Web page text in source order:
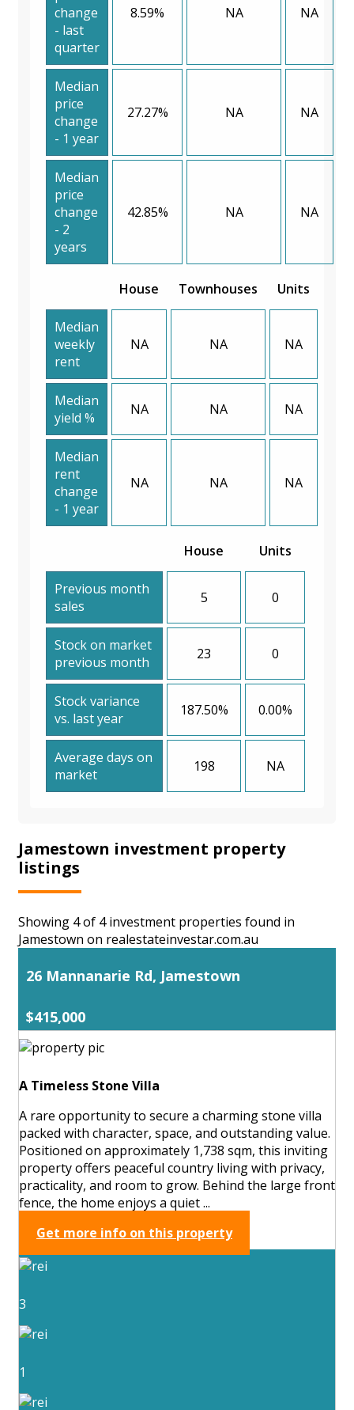
change
- last
quarter
8.59% NA NA
Median
price
change
- 1 year
27.27% NA NA
Median
price
change
- 2
years
42.85% NA NA
House Townhouses Units
Median
weekly
rent
NA NA NA
Median
yield %
NA NA NA
Median
rent
change
- 1 year
NA NA NA
House Units
Previous month
sales
5 0
Stock on market
previous month
23 0
Stock variance
vs. last year
187.50% 0.00%
Average days on
market
198 NA
Jamestown investment property
listings
Showing 4 of 4 investment properties found in
Jamestown on realestateinvestar.com.au
26 Mannanarie Rd, Jamestown
$415,000
A Timeless Stone Villa
A rare opportunity to secure a charming stone villa
packed with character, space, and outstanding value.
Positioned on approximately 1,738 sqm, this inviting
property offers peaceful country living with privacy,
practicality, and room to grow. Behind the large front
fence, the home enjoys a quiet ...
Get more info on this property
3
1